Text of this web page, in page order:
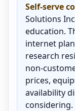
Self-serve
Solutions
education.
internet
research
non-
prices,
availability
considering.